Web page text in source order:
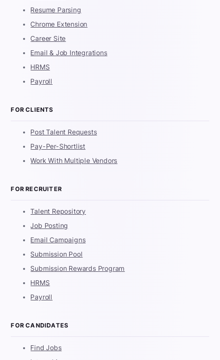
Resume Parsing
Chrome Extension
Career Site
Email & Job Integrations
HRMS
Payroll
FOR CLIENTS
Post Talent Requests
Pay-Per-Shortlist
Work With Multiple Vendors
FOR RECRUITER
Talent Repository
Job Posting
Email Campaigns
Submission Pool
Submission Rewards Program
HRMS
Payroll
FOR CANDIDATES
Find Jobs